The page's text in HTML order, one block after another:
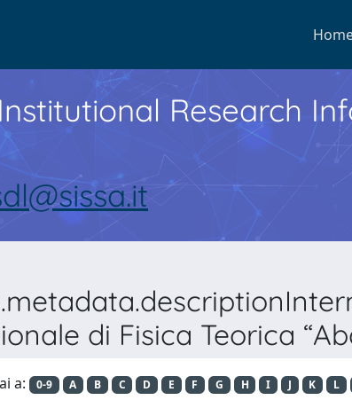
Research
di Fisica Teorica
a: 0-9 A B C D E F G H I J K L